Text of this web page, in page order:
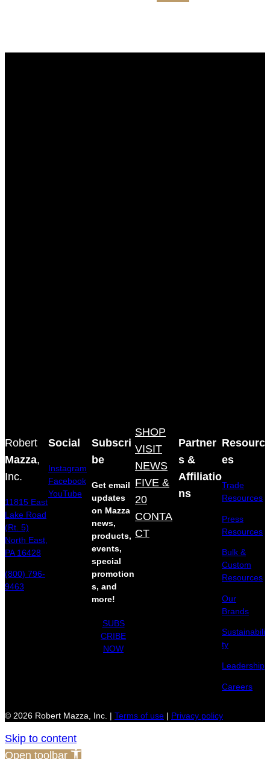
Robert
Mazza,
Inc.
11815 East
Lake Road
(Rt. 5)
North East,
PA 16428
(800) 796-
9463
Social
Instagram
Facebook
YouTube
Subscri
be
Get email
updates
on Mazza
news,
products,
events,
special
promotion
s, and
more!
SUBS
CRIBE
NOW
SHOP
VISIT
NEWS
FIVE &
20
CONTA
CT
Partner
s &
Affiliatio
ns
Resourc
es
Trade
Resources
Press
Resources
Bulk &
Custom
Resources
Our
Brands
Sustainabili
ty
Leadership
Careers
© 2026 Robert Mazza, Inc. | Terms of use | Privacy policy
Skip to content
Open toolbar